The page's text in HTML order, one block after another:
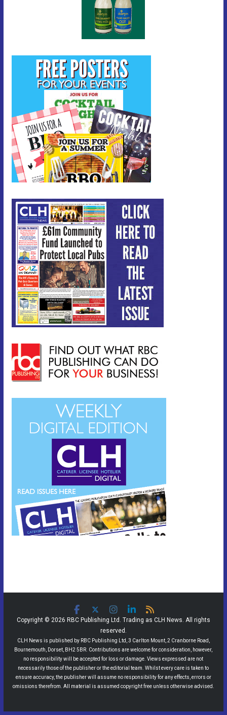
Copyright © 2026 RBC Publishing Ltd. Trading as CLH News. All rights
reserved.
CLH News is published by RBC Publishing Ltd, 3 Carlton Mount, 2 Cranborne Road,
Bournemouth, Dorset, BH2 5BR. Contributions are welcome for consideration, however,
no responsibility will be accepted for loss or damage. Views expressed are not
necessarily those of the publisher or the editorial team. Whilst every care is taken to
ensure accuracy, the publisher will assume no responsibility for any effects, errors or
omissions therefrom. All material is assumed copyright free unless otherwise advised.